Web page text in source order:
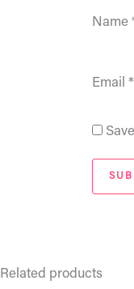
Name
Email *
Related products